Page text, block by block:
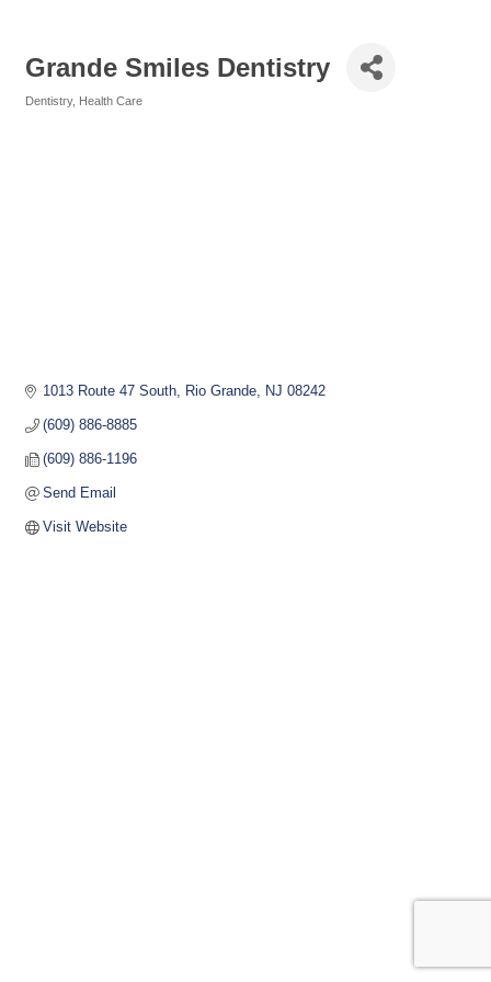
Grande Smiles Dentistry
Dentistry Health Care
1013 Route 47 South Rio Grande NJ 08242
(609) 886-8885
(609) 886-1196
Send Email
Visit Website